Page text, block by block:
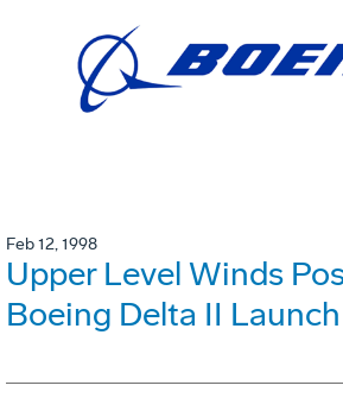
Feb 12, 1998
Upper Level Winds
Boeing Delta II Launch